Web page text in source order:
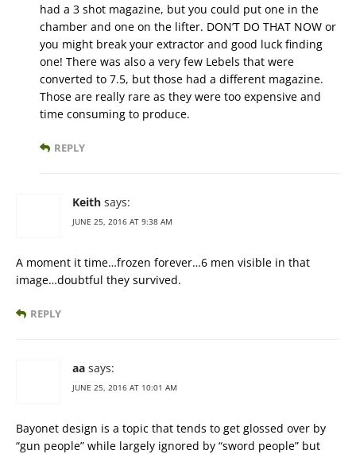
had a 3 shot magazine, but you could put one in the
chamber and one on the lifter. DON’T DO THAT NOW or
you might break your extractor and good luck finding
one! There was also a very few Lebels that were
converted to 7.5, but those had a different magazine.
Those are really rare as they were too expensive and
time consuming to produce.
REPLY
Keith says:
JUNE 25, 2016 AT 9:38 AM
A moment it time…frozen forever…6 men visible in that
image…doubtful they survived.
REPLY
aa says:
JUNE 25, 2016 AT 10:01 AM
Bayonet design is a topic that tends to get glossed over by
“gun people” while largely ignored by “sword people” but